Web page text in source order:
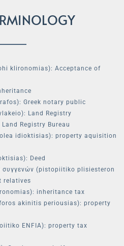
klironomias): Acceptance of
Greek notary public
Land Registry
Registry Bureau
idioktisias): property aquisition
Deed
συγγενών (pistopiitiko plisiesteron
relatives
inheritance tax
akinitis periousias): property
ENFIA): property tax